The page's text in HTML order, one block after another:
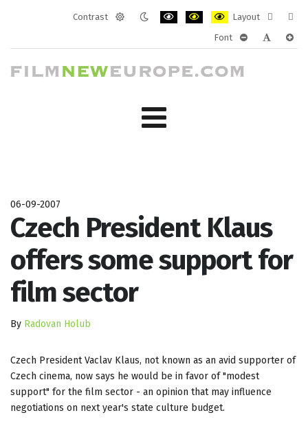
Contrast
Layout
layout
Font
06-09-2007
Czech President Klaus
offers some support for
film sector
By Radovan Holub
Czech President Vaclav Klaus, not known as an avid supporter of
Czech cinema, now says he would be in favor of "modest
support" for the film sector - an opinion that may influence
negotiations on next year's state culture budget.